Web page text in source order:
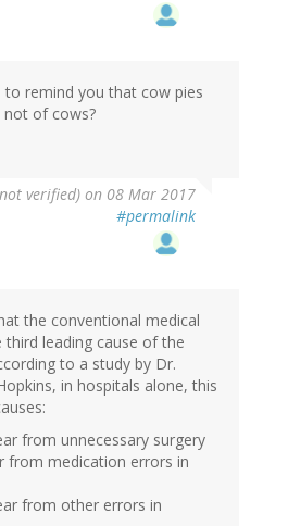
to remind you that cow pies
not of cows?
verified) on 08 Mar 2017
#permalink
the conventional medical
leading cause of the
to a study by Dr.
in hospitals alone, this
from unnecessary surgery
from medication errors in
from other errors in